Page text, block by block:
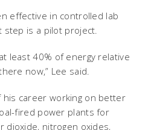
effective in controlled lab
step is a pilot project.
least 40% of energy relative
now,” Lee said.
career working on better
fired power plants for
dioxide, nitrogen oxides,